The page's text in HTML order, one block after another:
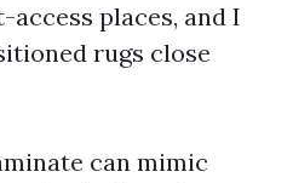
access places, and I
rugs close
can mimic